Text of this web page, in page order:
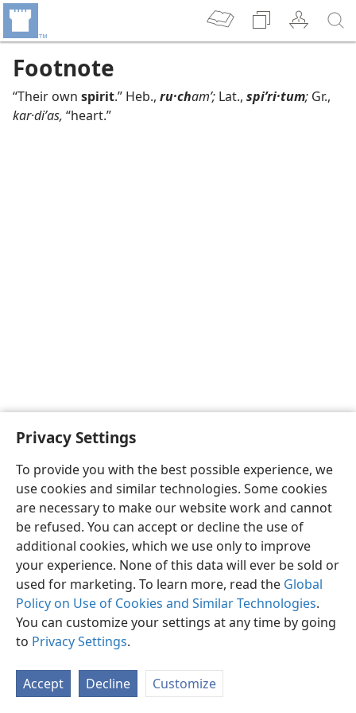
Privacy Settings
To provide you with the best possible experience, we
use cookies and similar technologies. Some cookies
are necessary to make our website work and cannot
be refused. You can accept or decline the use of
additional cookies, which we use only to improve
your experience. None of this data will ever be sold or
used for marketing. To learn more, read the Global
Policy on Use of Cookies and Similar Technologies.
You can customize your settings at any time by going
to Privacy Settings.
Accept Decline Customize
Footnote
“Their own spirit.” Heb., ru·chamʹ; Lat., spiʹri·tum; Gr.,
kar·diʹas, “heart.”
English Preferences
Copyright© 2026 Watch Tower Bible and Tract Society of Pennsylvania
Privacy Settings